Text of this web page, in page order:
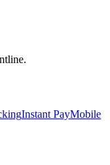
Instant PayMobile